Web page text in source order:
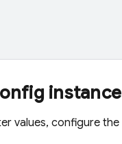
instance
values, configure the